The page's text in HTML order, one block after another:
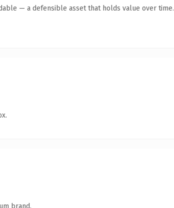
— a defensible asset that holds value over time.
brand.